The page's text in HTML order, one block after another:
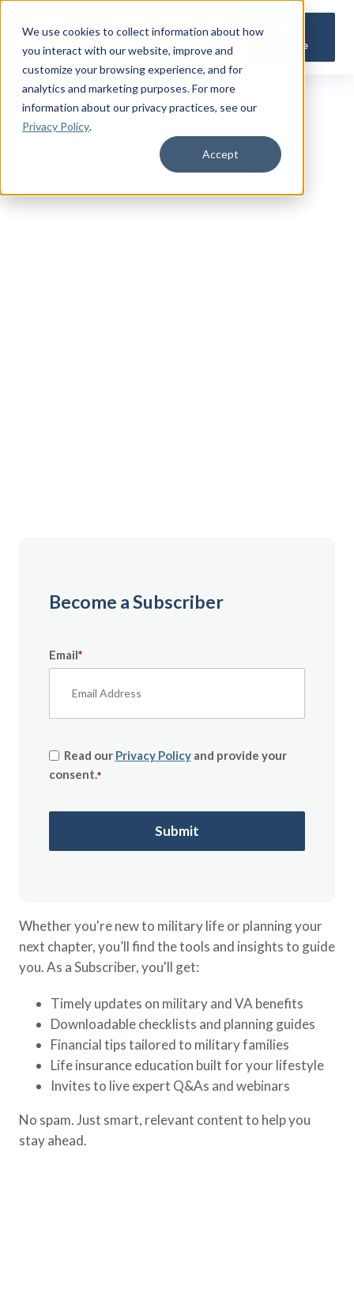
We use cookies to collect information about how
you interact with our website, improve and
customize your browsing experience, and for
analytics and marketing purposes. For more
information about our privacy practices, see our
Privacy Policy.
Accept
Quote
Whether you're new to military life or planning your
next chapter, you’ll find the tools and insights to guide
you. As a Subscriber, you'll get:
Timely updates on military and VA benefits
Downloadable checklists and planning guides
Financial tips tailored to military families
Life insurance education built for your lifestyle
Invites to live expert Q&As and webinars
No spam. Just smart, relevant content to help you
stay ahead.
Become a Subscriber
Email*
Read our Privacy Policyand provide your
consent.*